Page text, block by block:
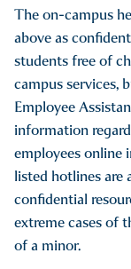
HARASS-3
A.O. Fox
432-2000
Bassett Medical
13326, 607-547-
These
information
assistance and
sexually
and sexual
The on-campus
above as
students free of
campus services,
Employee
information
employees online
listed hotlines are
confidential
extreme cases of
of a minor.